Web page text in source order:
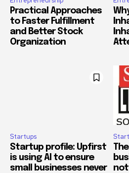
Practical Approaches
to Faster Fulfillment
and Better Stock
Organization
Startups
Startup profile: Upfirst
is using AI to ensure
small businesses never